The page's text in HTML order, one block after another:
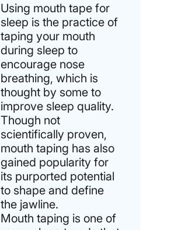
Using mouth tape for
sleep is the practice of
taping your mouth
during sleep to
encourage nose
breathing, which is
thought by some to
improve sleep quality.
Though not
scientifically proven,
mouth taping has also
gained popularity for
its purported potential
to shape and define
the jawline.
Mouth taping is one of